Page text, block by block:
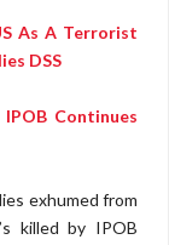
As A Terrorist
DSS
Continues
exhumed from
killed by IPOB